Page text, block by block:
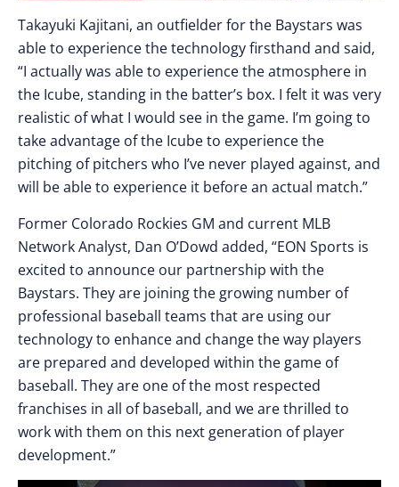
Takayuki Kajitani, an outfielder for the Baystars was
able to experience the technology firsthand and said,
“I actually was able to experience the atmosphere in
the Icube, standing in the batter’s box. I felt it was very
realistic of what I would see in the game. I’m going to
take advantage of the Icube to experience the
pitching of pitchers who I’ve never played against, and
will be able to experience it before an actual match.”
Former Colorado Rockies GM and current MLB
Network Analyst, Dan O’Dowd added, “EON Sports is
excited to announce our partnership with the
Baystars. They are joining the growing number of
professional baseball teams that are using our
technology to enhance and change the way players
are prepared and developed within the game of
baseball. They are one of the most respected
franchises in all of baseball, and we are thrilled to
work with them on this next generation of player
development.”